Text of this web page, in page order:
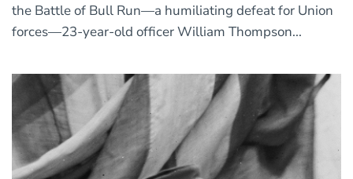
the Battle of Bull Run—a humiliating defeat for Union
forces—23-year-old officer William Thompson...